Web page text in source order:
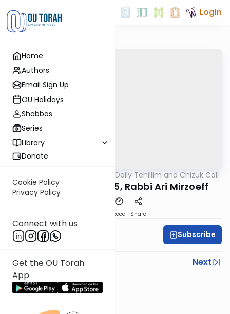
Home
Authors
Email Sign Up
OU Holidays
Shabbos
Series
Library
Donate
Cookie Policy
Privacy Policy
Connect with us
Get the OU Torah
App
Login
The OU's Daily Tehillim and Chizuk Call
Tehillim Call, 4/8/25, Rabbi Ari Mirzoeff
Speed 1 Share
OU Staff Subscribe
Previous
Next
Next In This Series